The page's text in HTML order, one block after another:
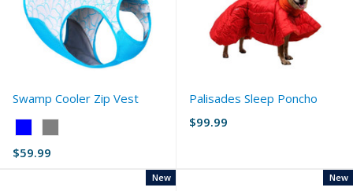
Swamp Cooler Zip Vest
Blue
selected
$59.99
Palisades Sleep Poncho
$99.99
New New